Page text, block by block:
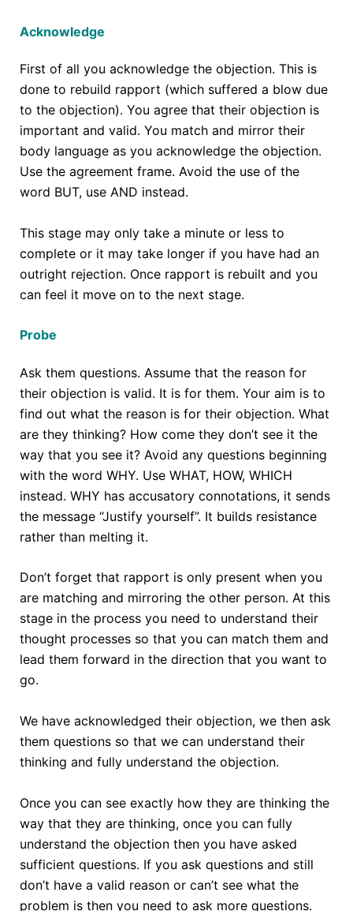
Acknowledge
First of all you acknowledge the objection. This is
done to rebuild rapport (which suffered a blow due
to the objection). You agree that their objection is
important and valid. You match and mirror their
body language as you acknowledge the objection.
Use the agreement frame. Avoid the use of the
word BUT, use AND instead.
This stage may only take a minute or less to
complete or it may take longer if you have had an
outright rejection. Once rapport is rebuilt and you
can feel it move on to the next stage.
Probe
Ask them questions. Assume that the reason for
their objection is valid. It is for them. Your aim is to
find out what the reason is for their objection. What
are they thinking? How come they don’t see it the
way that you see it? Avoid any questions beginning
with the word WHY. Use WHAT, HOW, WHICH
instead. WHY has accusatory connotations, it sends
the message “Justify yourself”. It builds resistance
rather than melting it.
Don’t forget that rapport is only present when you
are matching and mirroring the other person. At this
stage in the process you need to understand their
thought processes so that you can match them and
lead them forward in the direction that you want to
go.
We have acknowledged their objection, we then ask
them questions so that we can understand their
thinking and fully understand the objection.
Once you can see exactly how they are thinking the
way that they are thinking, once you can fully
understand the objection then you have asked
sufficient questions. If you ask questions and still
don’t have a valid reason or can’t see what the
problem is then you need to ask more questions.